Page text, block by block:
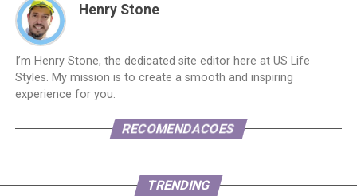
Henry Stone
I’m Henry Stone, the dedicated site editor here at US Life
Styles. My mission is to create a smooth and inspiring
experience for you.
RECOMENDACOES
TRENDING